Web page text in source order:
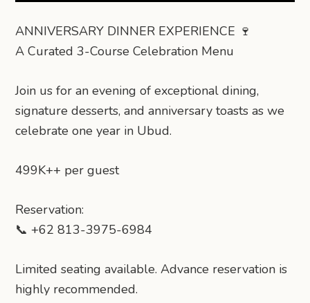
ANNIVERSARY DINNER EXPERIENCE 🍷
A Curated 3-Course Celebration Menu
Join us for an evening of exceptional dining,
signature desserts, and anniversary toasts as we
celebrate one year in Ubud.
499K++ per guest
Reservation:
📞 +62 813-3975-6984
Limited seating available. Advance reservation is
highly recommended.